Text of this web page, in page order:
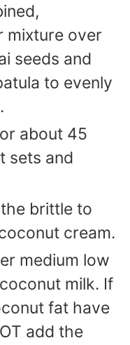
mixture over
seeds and
to evenly
about 45
sets and
brittle to
cream.
medium low
milk. If
fat have
add the